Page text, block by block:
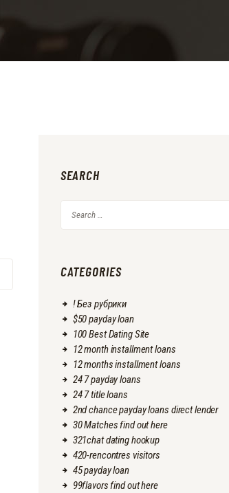
SEARCH
CATEGORIES
! Без рубрики
$50 payday loan
100 Best Dating Site
12 month installment loans
12 months installment loans
24 7 payday loans
24 7 title loans
2nd chance payday loans direct lender
30 Matches find out here
321chat dating hookup
420-rencontres visitors
45 payday loan
99flavors find out here